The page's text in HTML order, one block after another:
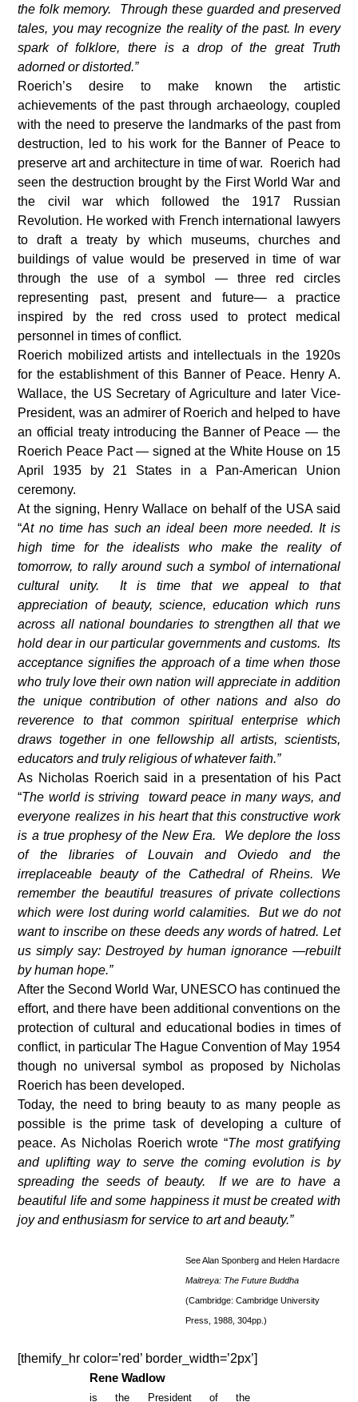
the folk memory. Through these guarded and preserved
tales, you may recognize the reality of the past. In every
spark of folklore, there is a drop of the great Truth
adorned or distorted.”
Roerich’s desire to make known the artistic
achievements of the past through archaeology, coupled
with the need to preserve the landmarks of the past from
destruction, led to his work for the Banner of Peace to
preserve art and architecture in time of war. Roerich had
seen the destruction brought by the First World War and
the civil war which followed the 1917 Russian
Revolution. He worked with French international lawyers
to draft a treaty by which museums, churches and
buildings of value would be preserved in time of war
through the use of a symbol — three red circles
representing past, present and future— a practice
inspired by the red cross used to protect medical
personnel in times of conflict.
Roerich mobilized artists and intellectuals in the 1920s
for the establishment of this Banner of Peace. Henry A.
Wallace, the US Secretary of Agriculture and later Vice-
President, was an admirer of Roerich and helped to have
an official treaty introducing the Banner of Peace — the
Roerich Peace Pact — signed at the White House on 15
April 1935 by 21 States in a Pan-American Union
ceremony.
At the signing, Henry Wallace on behalf of the USA said
“At no time has such an ideal been more needed. It is
high time for the idealists who make the reality of
tomorrow, to rally around such a symbol of international
cultural unity. It is time that we appeal to that
appreciation of beauty, science, education which runs
across all national boundaries to strengthen all that we
hold dear in our particular governments and customs. Its
acceptance signifies the approach of a time when those
who truly love their own nation will appreciate in addition
the unique contribution of other nations and also do
reverence to that common spiritual enterprise which
draws together in one fellowship all artists, scientists,
educators and truly religious of whatever faith.”
As Nicholas Roerich said in a presentation of his Pact
“The world is striving toward peace in many ways, and
everyone realizes in his heart that this constructive work
is a true prophesy of the New Era. We deplore the loss
of the libraries of Louvain and Oviedo and the
irreplaceable beauty of the Cathedral of Rheins. We
remember the beautiful treasures of private collections
which were lost during world calamities. But we do not
want to inscribe on these deeds any words of hatred. Let
us simply say: Destroyed by human ignorance —rebuilt
by human hope.”
After the Second World War, UNESCO has continued the
effort, and there have been additional conventions on the
protection of cultural and educational bodies in times of
conflict, in particular The Hague Convention of May 1954
though no universal symbol as proposed by Nicholas
Roerich has been developed.
Today, the need to bring beauty to as many people as
possible is the prime task of developing a culture of
peace. As Nicholas Roerich wrote “The most gratifying
and uplifting way to serve the coming evolution is by
spreading the seeds of beauty. If we are to have a
beautiful life and some happiness it must be created with
joy and enthusiasm for service to art and beauty.”
See Alan Sponberg and Helen Hardacre
Maitreya: The Future Buddha
(Cambridge: Cambridge University
Press, 1988, 304pp.)
[themify_hr color=’red’ border_width=’2px’]
Rene Wadlow
is the President of the